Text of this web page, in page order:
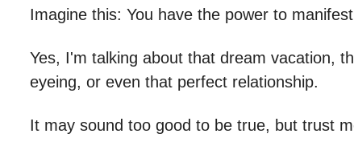
Imagine this: You have the power to
Yes, I'm talking about that dream vacation,
eyeing, or even that perfect relationship.
It may sound too good to be true, but trust